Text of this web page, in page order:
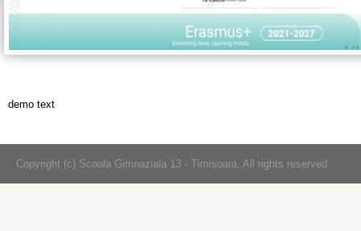
demo text
Copyright (c) Scoala Gimnaziala 13 - Timisoara. All rights reserved.